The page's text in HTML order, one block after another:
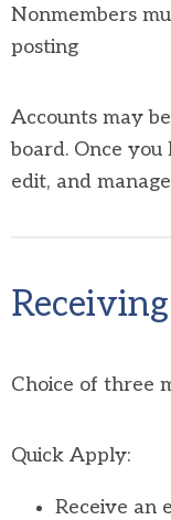
Nonmembers
posting
Accounts may
board. Once
edit, and
Choice of three
Quick Apply:
Receive an